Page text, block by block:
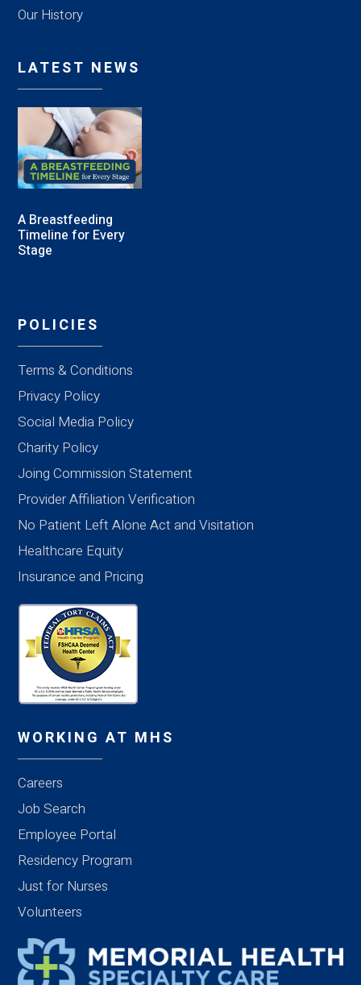
Our History
LATEST NEWS
A Breastfeeding
Timeline for Every
Stage
POLICIES
Terms & Conditions
Privacy Policy
Social Media Policy
Charity Policy
Joing Commission Statement
Provider Affiliation Verification
No Patient Left Alone Act and Visitation
Healthcare Equity
Insurance and Pricing
WORKING AT MHS
Careers
Job Search
Employee Portal
Residency Program
Just for Nurses
Volunteers